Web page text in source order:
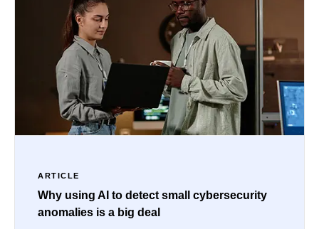
ARTICLE
Why using AI to detect small cybersecurity
anomalies is a big deal